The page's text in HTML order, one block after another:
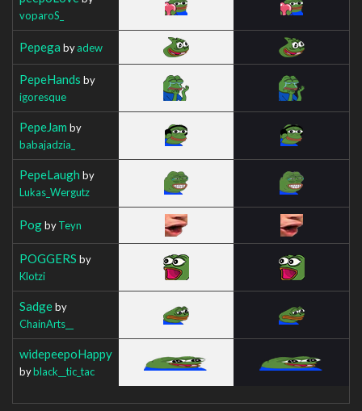
voparoS_
Pepega byadew
PepeHands by
igoresque
PepeJam by
babajadzia_
PepeLaugh by
Lukas_Wergutz
PogbyTeyn
POGGERS by
Klotzi
Sadgeby
ChainArts__
widepeepoHappy
byblack__tic_tac